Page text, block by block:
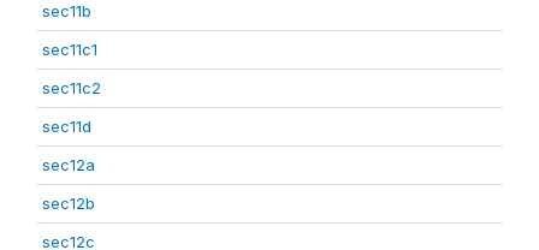
sec11b
sec11c1
sec11c2
sec11d
sec12a
sec12b
sec12c